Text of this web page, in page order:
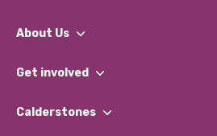
About Us
What We Do
Our Impact Report 2024/2025
Get involved
Find a Group
Calderstones